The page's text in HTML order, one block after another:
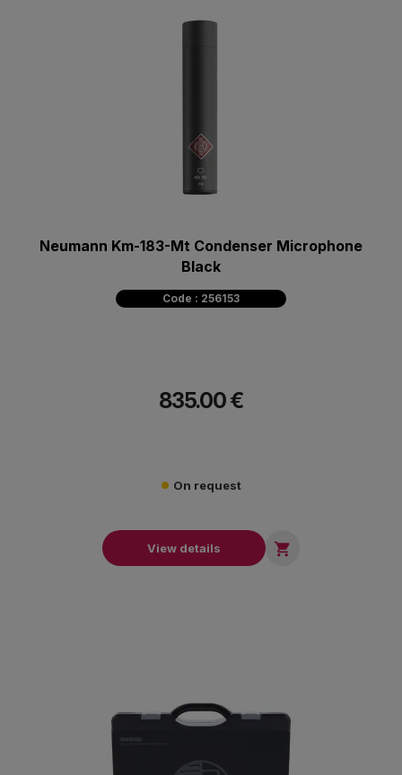
Neumann Km-183-Mt Condenser Microphone
Black
Code : 256153
835.00 €
On request
View details 